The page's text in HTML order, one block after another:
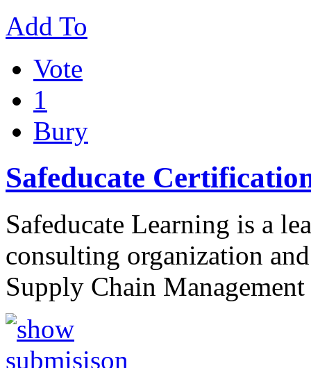
Add To
Vote
1
Bury
Safeducate
Safeducate Learning is a
consulting organization
Supply Chain